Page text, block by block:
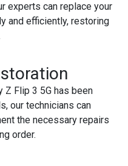
experts can replace your
and efficiently, restoring
Z Flip 3 5G has been
our technicians can
the necessary repairs
order.